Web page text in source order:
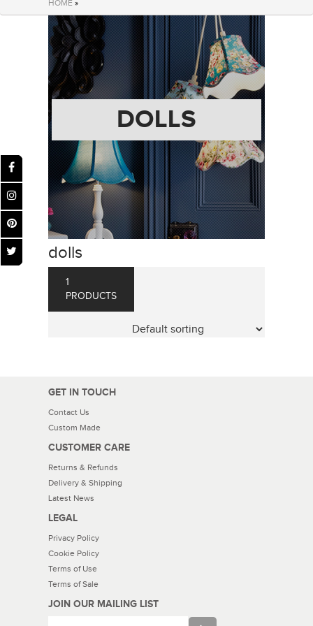
HOME »
DOLLS
dolls
1
PRODUCTS
GET IN TOUCH
Contact Us
Custom Made
CUSTOMER CARE
Returns & Refunds
Delivery & Shipping
Latest News
LEGAL
Privacy Policy
Cookie Policy
Terms of Use
Terms of Sale
JOIN OUR MAILING LIST